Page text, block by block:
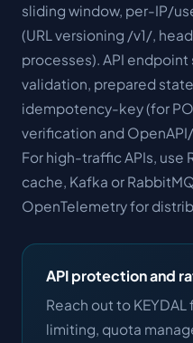
sliding window, per-IP/
(URL versioning /v1/,
processes). API
validation, prepared
idempotency-key (for
verification and
For high-traffic APIs, use
cache, Kafka or
OpenTelemetry for
API protection and
Reach out to
limiting, quota